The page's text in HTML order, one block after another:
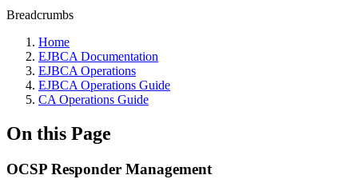
Breadcrumbs
Home
EJBCA Documentation
EJBCA Operations
EJBCA Operations Guide
CA Operations Guide
On this Page
OCSP Responder Management